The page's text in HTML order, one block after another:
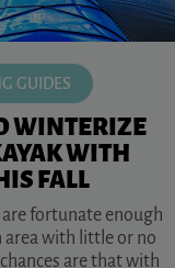
GUIDES
WINTERIZE
WITH
FALL
are fortunate enough
area with little or no
are that with